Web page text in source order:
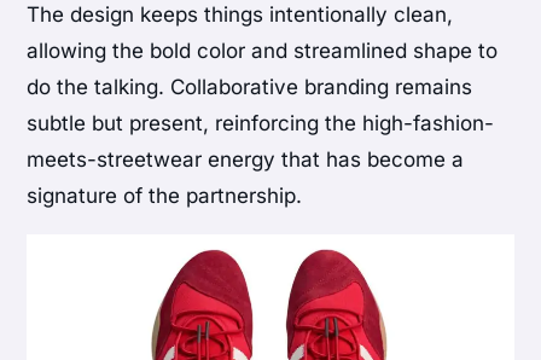
The design keeps things intentionally clean,
allowing the bold color and streamlined shape to
do the talking. Collaborative branding remains
subtle but present, reinforcing the high-fashion-
meets-streetwear energy that has become a
signature of the partnership.